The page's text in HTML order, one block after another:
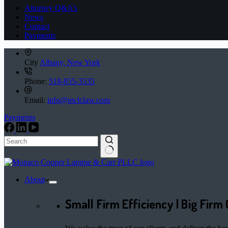
Attorney Q&A’s
News
Contact
Payments
City Albany, New York
Phone: 518-855-3535
Email: info@mclclaw.com
Payments
No
About
Small Firm Efficiency | Big Firm